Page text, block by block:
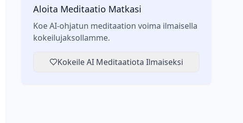
Aloita Meditaatio Matkasi
Koe AI-ohjatun meditaation voima ilmaisella
kokeilujaksollamme.
Kokeile AI Meditaatiota Ilmaiseksi